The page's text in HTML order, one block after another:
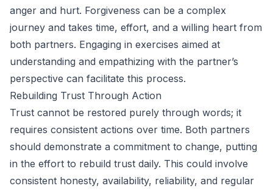
anger and hurt. Forgiveness can be a complex
journey and takes time, effort, and a willing heart from
both partners. Engaging in exercises aimed at
understanding and empathizing with the partner’s
perspective can facilitate this process.
Rebuilding Trust Through Action
Trust cannot be restored purely through words; it
requires consistent actions over time. Both partners
should demonstrate a commitment to change, putting
in the effort to rebuild trust daily. This could involve
consistent honesty, availability, reliability, and regular